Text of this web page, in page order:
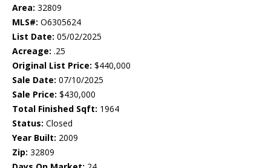
Area: 32809
MLS#: O6305624
List Date: 05/02/2025
Acreage: .25
Original List Price: $440,000
Sale Date: 07/10/2025
Sale Price: $430,000
Total Finished Sqft: 1964
Status: Closed
Year Built: 2009
Zip: 32809